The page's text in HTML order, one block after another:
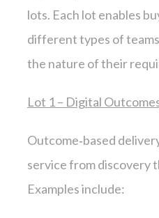
lots. Each lot enables
different types of
the nature of their
Lot 1 – Digital
Outcome‑based
service from discovery
Examples include: